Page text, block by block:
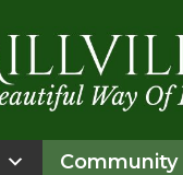
Community